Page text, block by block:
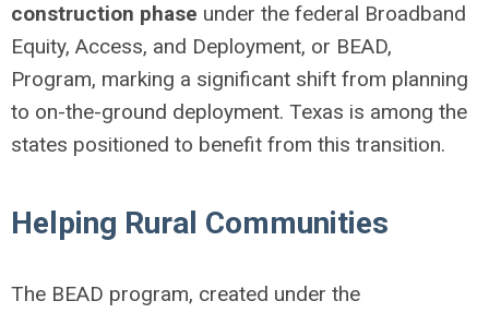
construction phase under the federal Broadband
Equity, Access, and Deployment, or BEAD,
Program, marking a significant shift from planning
to on-the-ground deployment. Texas is among the
states positioned to benefit from this transition.
Helping Rural Communities
The BEAD program, created under the